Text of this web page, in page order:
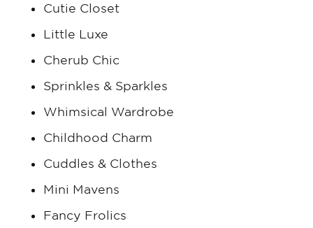
Cutie Closet
Little Luxe
Cherub Chic
Sprinkles & Sparkles
Whimsical Wardrobe
Childhood Charm
Cuddles & Clothes
Mini Mavens
Fancy Frolics